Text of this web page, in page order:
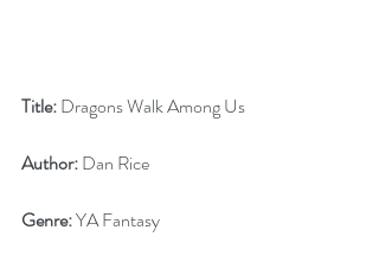
Title: Dragons Walk Among Us
Author: Dan Rice
Genre: YA Fantasy